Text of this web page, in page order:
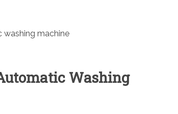
machine
Washing